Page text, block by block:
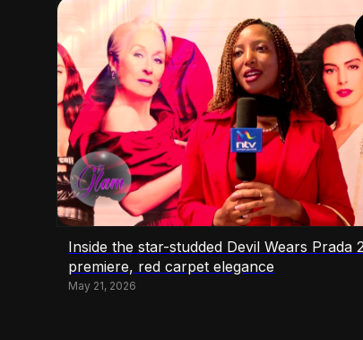
Inside the star-studded Devil Wears Prada
premiere, red carpet elegance
May 21, 2026